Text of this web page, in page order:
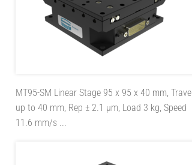
MT95-SM Linear Stage 95 x 95 x 40 mm, Travel
up to 40 mm, Rep ± 2.1 µm, Load 3 kg, Speed
11.6 mm/s ...